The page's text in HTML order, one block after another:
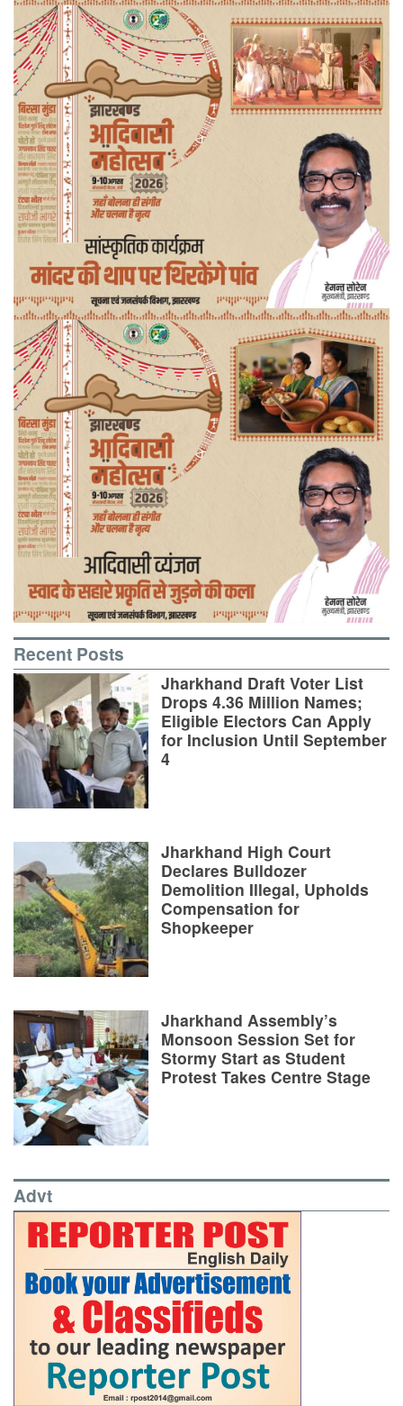
Recent Posts
Jharkhand Draft Voter List
Drops 4.36 Million Names;
Eligible Electors Can Apply
for Inclusion Until September
4
Jharkhand High Court
Declares Bulldozer
Demolition Illegal, Upholds
Compensation for
Shopkeeper
Jharkhand Assembly’s
Monsoon Session Set for
Stormy Start as Student
Protest Takes Centre Stage
Advt